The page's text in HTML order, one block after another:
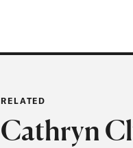
RELATED
Cathryn